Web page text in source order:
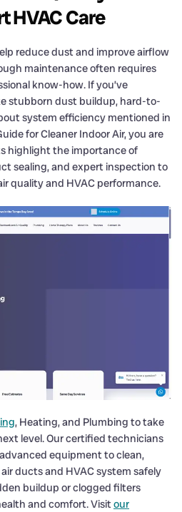
HVAC Care
reduce dust and improve airflow
maintenance often requires
know-how. If you’ve
stubborn dust buildup, hard-to-
system efficiency mentioned in
for Cleaner Indoor Air, you are
highlight the importance of
sealing, and expert inspection to
quality and HVAC performance.
, Heating, and Plumbing to take
level. Our certified technicians
equipment to clean,
ducts and HVAC system safely
buildup or clogged filters
and comfort. Visitour